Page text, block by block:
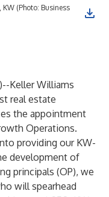
(Photo: Business
)--Keller Williams
real estate
the appointment
Operations.
providing our KW-
development of
principals (OP), we
will spearhead